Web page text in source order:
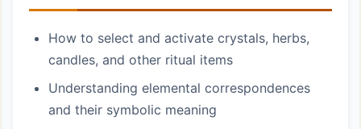
How to select and activate crystals, herbs,
candles, and other ritual items
Understanding elemental correspondences
and their symbolic meaning